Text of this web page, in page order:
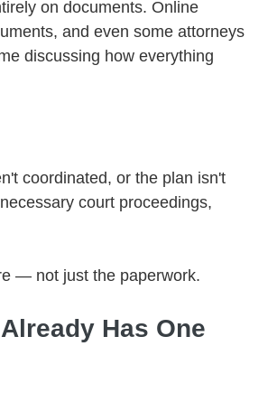
on documents. Online
and even some attorneys
discussing how everything
coordinated, or the plan isn't
court proceedings,
— not just the paperwork.
Has One